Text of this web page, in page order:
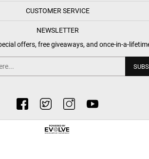
CUSTOMER SERVICE
NEWSLETTER
offers, free giveaways, and once-in-a-